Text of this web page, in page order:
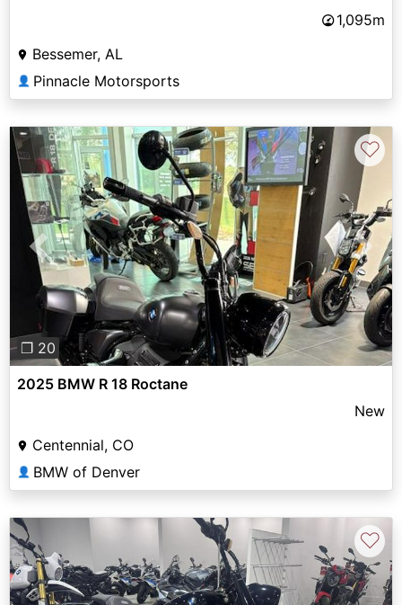
1,095m
Bessemer, AL
👤 Pinnacle Motorsports
Previous Next
❐ 20
♡
2025 BMW R 18 Roctane
New
Centennial, CO
👤 BMW of Denver
♡